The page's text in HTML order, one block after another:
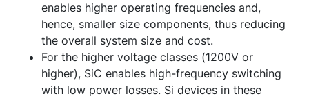
enables higher operating frequencies and,
hence, smaller size components, thus reducing
the overall system size and cost.
For the higher voltage classes (1200V or
higher), SiC enables high-frequency switching
with low power losses. Si devices in these